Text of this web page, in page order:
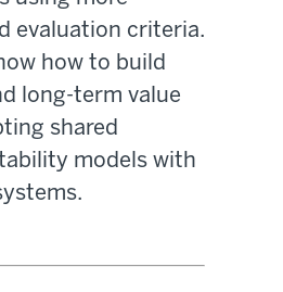
evaluation criteria.
how to build
long-term value
shared
models with